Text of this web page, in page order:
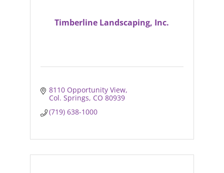
Timberline Landscaping, Inc.
8110 Opportunity View
Col. Springs CO 80939
(719) 638-1000